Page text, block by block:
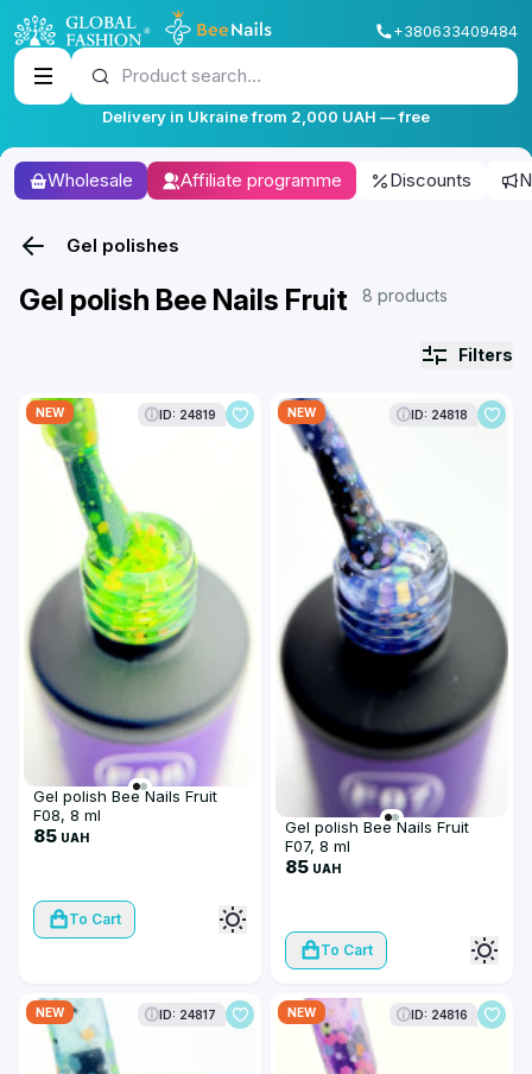
+380633409484
Product search...
Delivery in Ukraine from 2,000 UAH — free
Wholesale Affiliate programme Discounts
Gel polishes
Gel polish Bee Nails Fruit 8 products
Filters
NEW ID: 24819
Gel polish Bee Nails Fruit
F08, 8 ml
85 UAH
To Cart
NEW ID: 24818
Gel polish Bee Nails Fruit
F07, 8 ml
85 UAH
To Cart
NEW ID: 24817 NEW ID: 24816